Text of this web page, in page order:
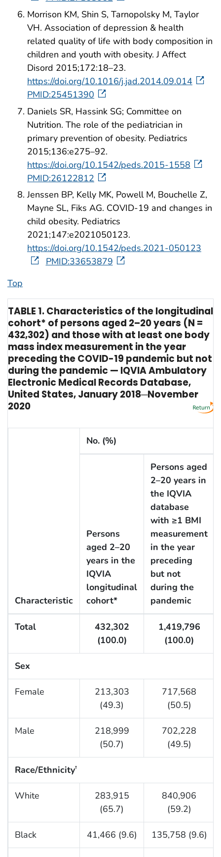
Morrison KM, Shin S, Tarnopolsky M, Taylor
VH. Association of depression & health
related quality of life with body composition in
children and youth with obesity. J Affect
Disord 2015;172:18–23.
https://doi.org/10.1016/j.jad.2014.09.014
PMID:25451390
Daniels SR, Hassink SG; Committee on
Nutrition. The role of the pediatrician in
primary prevention of obesity. Pediatrics
2015;136:e275–92.
https://doi.org/10.1542/peds.2015-1558
PMID:26122812
Jenssen BP, Kelly MK, Powell M, Bouchelle Z,
Mayne SL, Fiks AG. COVID-19 and changes in
child obesity. Pediatrics
2021;147:e2021050123.
https://doi.org/10.1542/peds.2021-050123
PMID:33653879
Top
TABLE 1. Characteristics of the longitudinal
cohort* of persons aged 2–20 years (N =
432,302) and those with at least one body
mass index measurement in the year
preceding the COVID-19 pandemic but not
during the pandemic — IQVIA Ambulatory
Electronic Medical Records Database,
United States, January 2018─November
2020
Characteristic
No. (%)
Persons
aged 2–20
years in the
IQVIA
longitudinal
cohort*
Persons aged
2–20 years in
the IQVIA
database
with ≥1 BMI
measurement
in the year
preceding
but not
during the
pandemic
Total
432,302
(100.0)
1,419,796
(100.0)
Sex
Female
213,303
(49.3)
717,568
(50.5)
Male
218,999
(50.7)
702,228
(49.5)
Race/Ethnicity†
White
283,915
(65.7)
840,906
(59.2)
Black 41,466 (9.6) 135,758 (9.6)